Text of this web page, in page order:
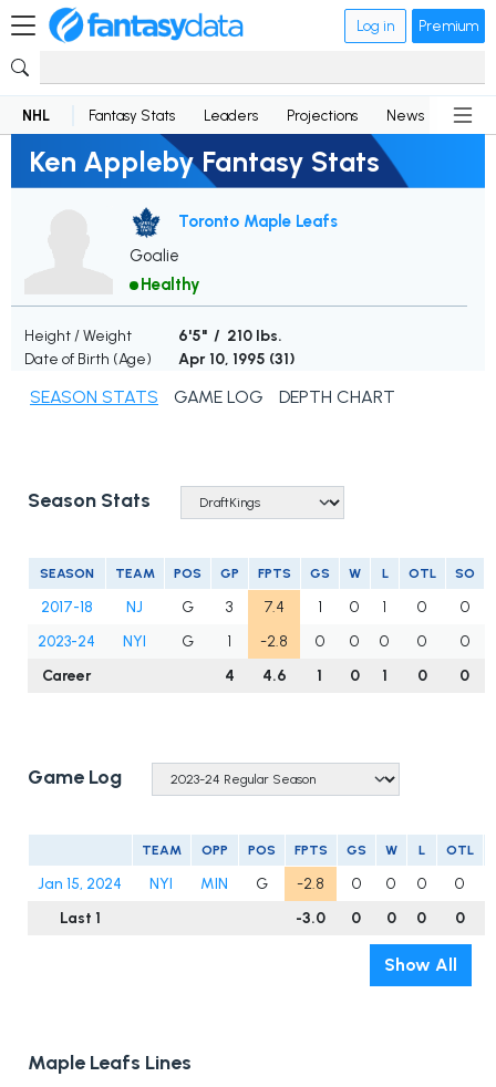
Log in Premium
NHL Fantasy Stats Leaders Projections News
Ken Appleby Fantasy Stats
Toronto Maple Leafs
Goalie
Healthy
Height / Weight
6'5" / 210 lbs.
Date of Birth (Age)
Apr 10, 1995 (31)
SEASON STATS GAME LOG DEPTH CHART
Season Stats
SEASON TEAM POS GP FPTS GS W L OTL SO
2017-18 NJ G 3 7.4 1 0 1 0
0
2023-24
NYI G 1 -2.8 0 0 0 0
0
Career
4 4.6 1 0 1 0 0
Game Log
TEAM OPP POS FPTS GS W L OTL
Jan 15, 2024 NYI MIN G -2.8 0 0 0
0
Last 1
-3.0 0 0 0 0
Show All
Maple Leafs Lines